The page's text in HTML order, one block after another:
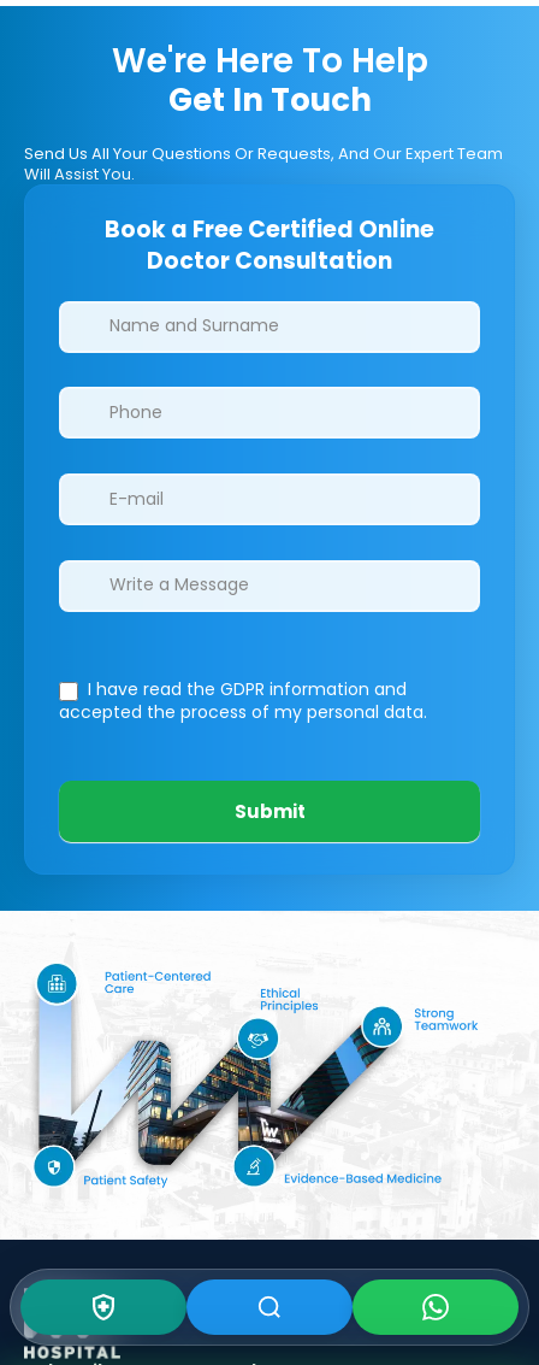
We're Here To Help
Get In Touch
Send Us All Your Questions Or Requests, And Our Expert Team
Will Assist You.
Book a Free Certified Online
Doctor Consultation
Clinics/branches
I have read the GDPR information and
accepted the process of my personal data.
Submit